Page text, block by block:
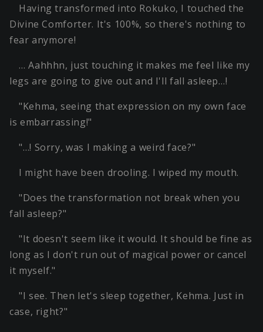
Having transformed into Rokuko, I touched the
Divine Comforter. It's 100%, so there's nothing to
fear anymore!
… Aahhhn, just touching it makes me feel like my
legs are going to give out and I'll fall asleep…!
"Kehma, seeing that expression on my own face
is embarrassing!"
"…! Sorry, was I making a weird face?"
I might have been drooling. I wiped my mouth.
"Does the transformation not break when you
fall asleep?"
"It doesn't seem like it would. It should be fine as
long as I don't run out of magical power or cancel
it myself."
"I see. Then let's sleep together, Kehma. Just in
case, right?"